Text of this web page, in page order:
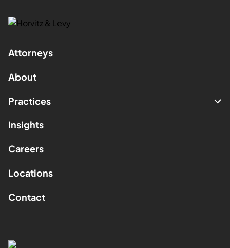
Attorneys
About
Practices
Insights
Careers
Locations
Contact